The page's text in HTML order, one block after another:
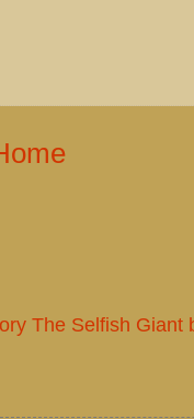
The Selfish Giant